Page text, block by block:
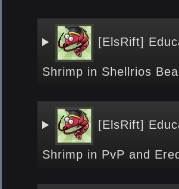
[ElsRift]
Shrimp in Shellrios
[ElsRift]
Shrimp in PvP and